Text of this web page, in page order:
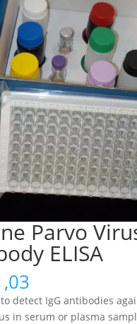
Parvo
ELISA
to detect IgG antibodies
in serum or plasma